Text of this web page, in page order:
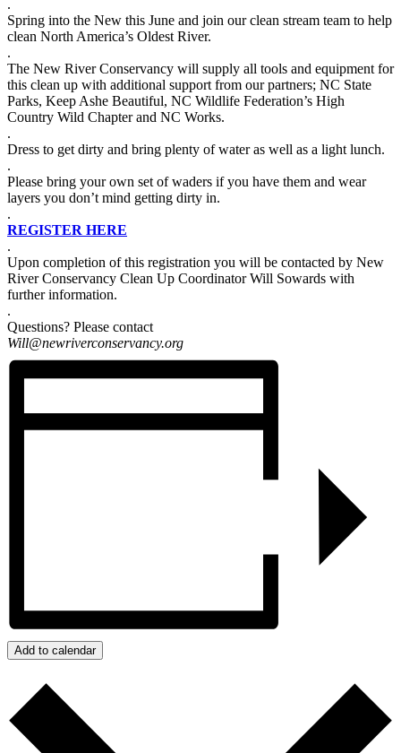
.
Spring into the New this June and join our clean stream team to help
clean North America’s Oldest River.
.
The New River Conservancy will supply all tools and equipment for
this clean up with additional support from our partners; NC State
Parks, Keep Ashe Beautiful, NC Wildlife Federation’s High
Country Wild Chapter and NC Works.
.
Dress to get dirty and bring plenty of water as well as a light lunch.
.
Please bring your own set of waders if you have them and wear
layers you don’t mind getting dirty in.
.
REGISTER HERE
.
Upon completion of this registration you will be contacted by New
River Conservancy Clean Up Coordinator Will Sowards with
further information.
.
Questions? Please contact
Will@newriverconservancy.org
Add to calendar